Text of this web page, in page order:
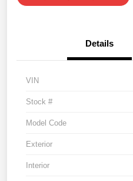
Details
VIN
Stock #
Model Code
Exterior
Interior